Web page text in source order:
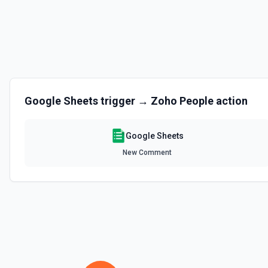
Copy an existing worksheet to another Google Sheets file. See the
Create a new column in a spreadsheet. See the documentation
Google Sheetstrigger → Zoho People action
Google Sheets
New Comment